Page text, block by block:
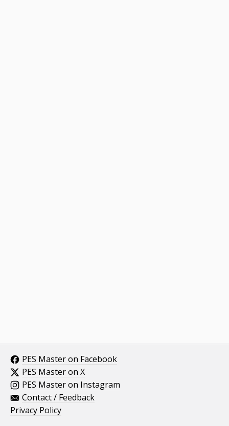
PES Master on Facebook
PES Master on X
PES Master on Instagram
Contact / Feedback
Privacy Policy